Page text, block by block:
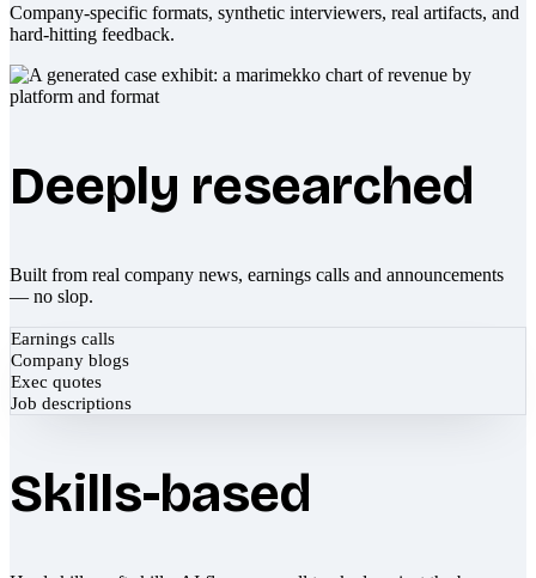
Company-specific formats, synthetic interviewers, real artifacts, and
hard-hitting feedback.
Deeply researched
Built from real company news, earnings calls and announcements
— no slop.
Earnings calls
Company blogs
Exec quotes
Job descriptions
Skills-based